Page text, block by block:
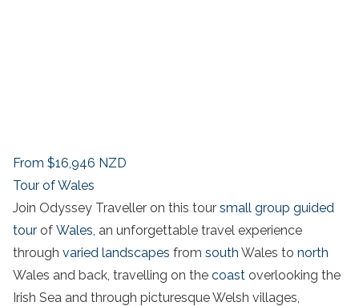
From $16,946 NZD
Tour of Wales
Join Odyssey Traveller on this tour small group guided
tour of Wales , an unforgettable travel experience
through varied landscapes from south Wales to north
Wales and back, travelling on the coast overlooking the
Irish Sea and through picturesque Welsh villages,